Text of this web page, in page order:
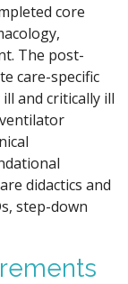
core
The post-
care-specific
and critically ill
didactics and
step-down